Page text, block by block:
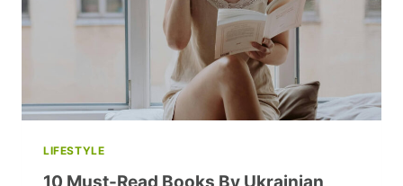
LIFESTYLE
10 Must-Read Books By Ukrainian